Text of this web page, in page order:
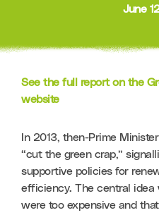
June
See the full report on the
website
In 2013, then-Prime
“cut the green crap,”
supportive policies for
efficiency. The central idea
were too expensive and